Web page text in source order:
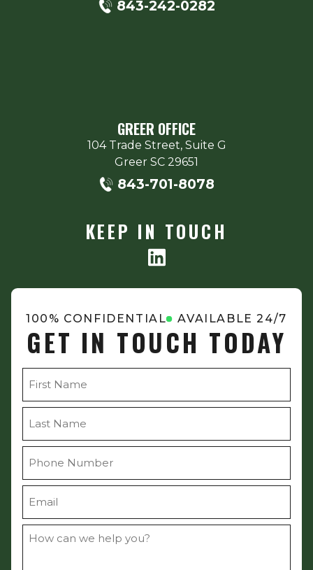
100% CONFIDENTIAL AVAILABLE 24/7
GET IN TOUCH TODAY
843-242-0282
GREER OFFICE
104 Trade Street, Suite G
Greer SC 29651
843-701-8078
KEEP IN TOUCH